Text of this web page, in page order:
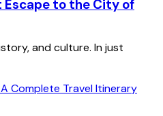
Escape to the City of
and culture. In just